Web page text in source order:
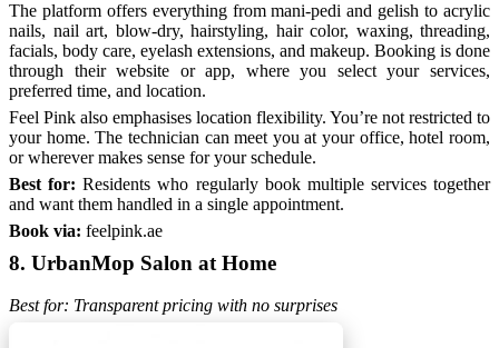
The platform offers everything from mani-pedi and gelish to acrylic
nails, nail art, blow-dry, hairstyling, hair color, waxing, threading,
facials, body care, eyelash extensions, and makeup. Booking is done
through their website or app, where you select your services,
preferred time, and location.
Feel Pink also emphasises location flexibility. You’re not restricted to
your home. The technician can meet you at your office, hotel room,
or wherever makes sense for your schedule.
Best for: Residents who regularly book multiple services together
and want them handled in a single appointment.
Book via: feelpink.ae
8. UrbanMop Salon at Home
Best for: Transparent pricing with no surprises